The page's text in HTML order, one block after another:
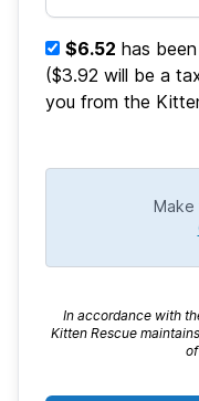
$6.52 has
($3.92 will be a
you from the
Make
In accordance with
Kitten Rescue